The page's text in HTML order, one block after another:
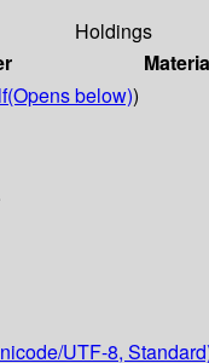
Holdings
(Opens below))
UTF-8,